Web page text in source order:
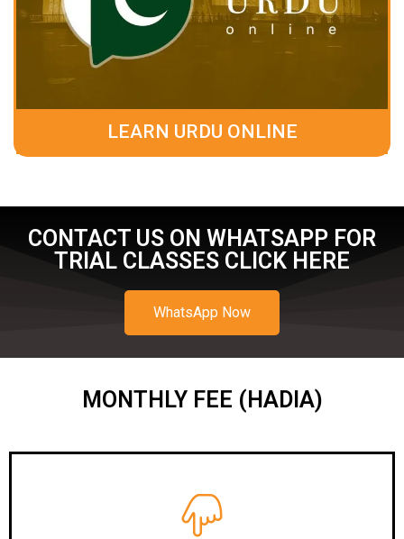
LEARN URDU ONLINE
CONTACT US ON WHATSAPP FOR
TRIAL CLASSES CLICK HERE
WhatsApp Now
MONTHLY FEE (HADIA)